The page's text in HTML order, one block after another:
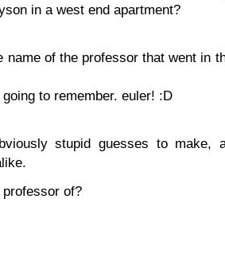
in a west end apartment?
name of the professor that went in
to remember. euler! :D
stupid guesses to make,
of?